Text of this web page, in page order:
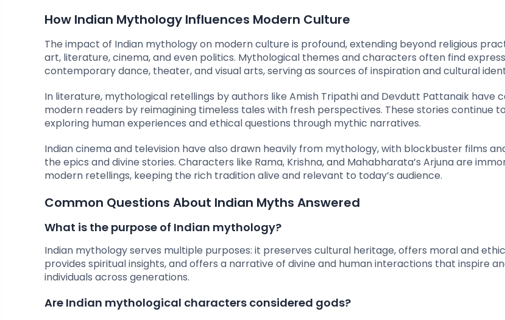
How Indian Mythology Influences Modern Culture
The impact of Indian mythology on modern culture is profound, extending beyond religious
art, literature, cinema, and even politics. Mythological themes and characters often find
contemporary dance, theater, and visual arts, serving as sources of inspiration and cultural
In literature, mythological retellings by authors like Amish Tripathi and Devdutt Pattanaik have
modern readers by reimagining timeless tales with fresh perspectives. These stories continue
exploring human experiences and ethical questions through mythic narratives.
Indian cinema and television have also drawn heavily from mythology, with blockbuster films
the epics and divine stories. Characters like Rama, Krishna, and Mahabharata’s Arjuna are
modern retellings, keeping the rich tradition alive and relevant to today’s audience.
Common Questions About Indian Myths Answered
What is the purpose of Indian mythology?
Indian mythology serves multiple purposes: it preserves cultural heritage, offers moral and
provides spiritual insights, and offers a narrative of divine and human interactions that inspire
individuals across generations.
Are Indian mythological characters considered gods?